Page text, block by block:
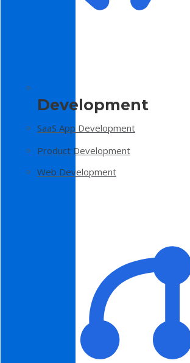
Development
SaaS App Development
Product Development
Web Development